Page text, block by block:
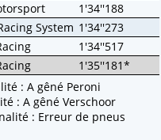
1'34''188
System 1'34''273
1'34''517
1'35''181*
: A gêné Peroni
: A gêné Verschoor
: Erreur de pneus